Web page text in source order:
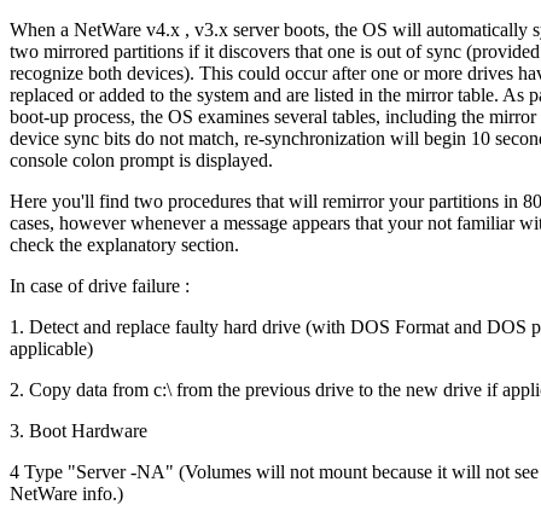
When a NetWare v4.x , v3.x server boots, the OS will automatically
two mirrored partitions if it discovers that one is out of sync
recognize both devices). This could occur after one or more drives
replaced or added to the system and are listed in the mirror table. As
boot-up process, the OS examines several tables, including the
device sync bits do not match, re-synchronization will begin 10
console colon prompt is displayed.
Here you'll find two procedures that will remirror your partitions in
cases, however whenever a message appears that your not familiar
check the explanatory section.
In case of drive failure :
1. Detect and replace faulty hard drive (with DOS Format and DOS
applicable)
2. Copy data from c:\ from the previous drive to the new drive if
3. Boot Hardware
4 Type "Server -NA" (Volumes will not mount because it will not
NetWare info.)